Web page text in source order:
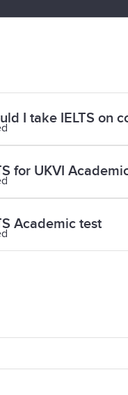
I take IELTS on
for UKVI
Academic test
are sitting
organise your